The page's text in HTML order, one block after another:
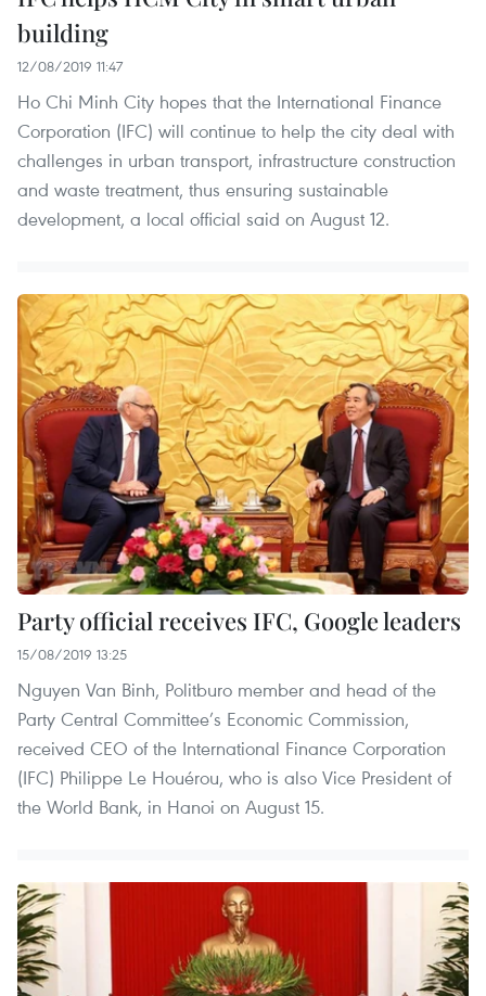
building
12/08/2019 11:47
Ho Chi Minh City hopes that the International Finance
Corporation (IFC) will continue to help the city deal with
challenges in urban transport, infrastructure construction
and waste treatment, thus ensuring sustainable
development, a local official said on August 12.
Party official receives IFC, Google leaders
15/08/2019 13:25
Nguyen Van Binh, Politburo member and head of the
Party Central Committee’s Economic Commission,
received CEO of the International Finance Corporation
(IFC) Philippe Le Houérou, who is also Vice President of
the World Bank, in Hanoi on August 15.